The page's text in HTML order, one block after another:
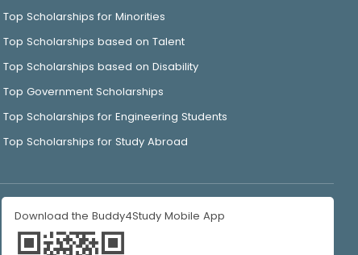
Top Scholarships for Minorities
Top Scholarships based on Talent
Top Scholarships based on Disability
Top Government Scholarships
Top Scholarships for Engineering Students
Top Scholarships for Study Abroad
Download the Buddy4Study Mobile App